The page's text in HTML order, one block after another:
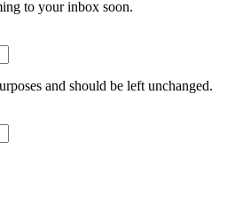
to your inbox soon.
and should be left unchanged.